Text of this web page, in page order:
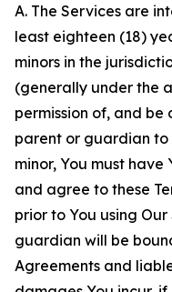
A. The Services are
least eighteen (18)
minors in the
(generally under the
permission of, and
parent or guardian to
minor, You must
and agree to these
prior to You using
guardian will be
Agreements and